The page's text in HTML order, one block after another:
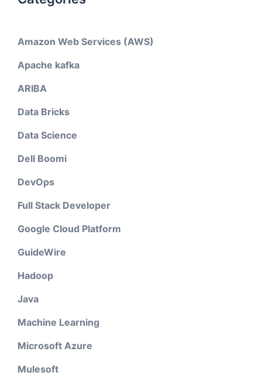
Amazon Web Services (AWS)
Apache kafka
ARIBA
Data Bricks
Data Science
Dell Boomi
DevOps
Full Stack Developer
Google Cloud Platform
GuideWire
Hadoop
Java
Machine Learning
Microsoft Azure
Mulesoft